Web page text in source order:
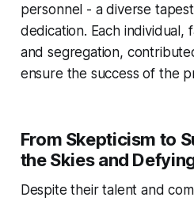
personnel - a diverse
dedication. Each individual,
and segregation,
ensure the success of the
From Skepticism to
the Skies and
Despite their talent and